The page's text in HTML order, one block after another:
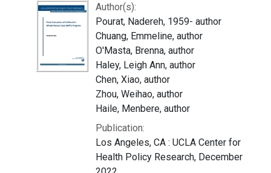
Author(s):
Pourat, Nadereh, 1959- author
Chuang, Emmeline, author
O'Masta, Brenna, author
Haley, Leigh Ann, author
Chen, Xiao, author
Zhou, Weihao, author
Haile, Menbere, author
Publication:
Los Angeles, CA : UCLA Center for
Health Policy Research, December